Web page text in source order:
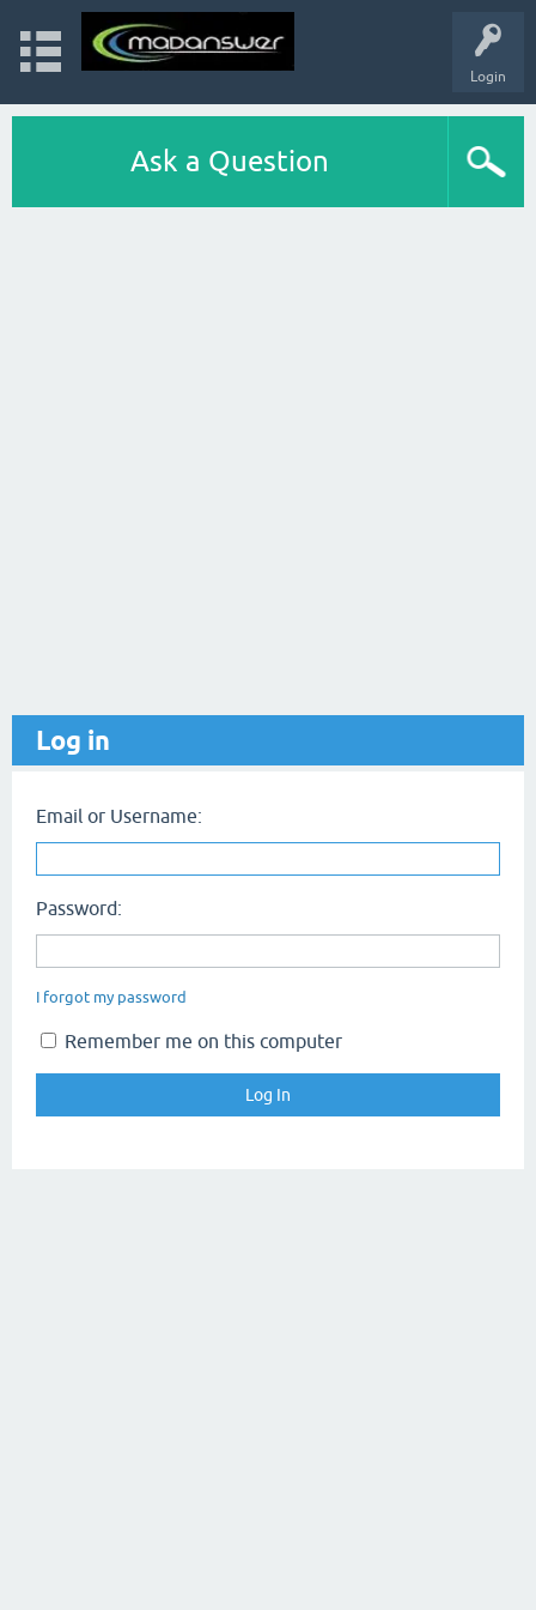
Login
Ask a Question
Log in
Email or Username:
Password:
I forgot my password
Remember me on this computer